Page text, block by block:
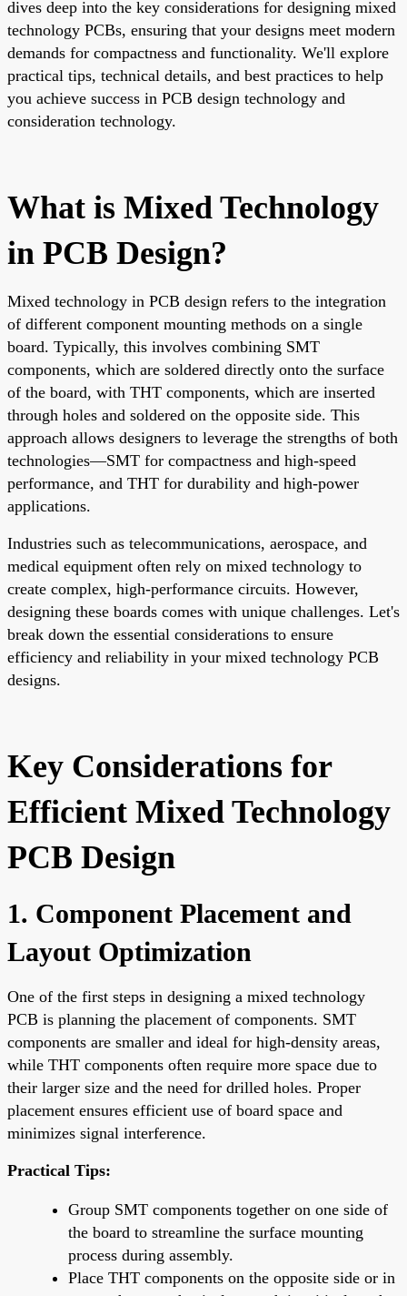
dives deep into the key considerations for designing mixed
technology PCBs, ensuring that your designs meet modern
demands for compactness and functionality. We'll explore
practical tips, technical details, and best practices to help
you achieve success in PCB design technology and
consideration technology.
What is Mixed Technology
in PCB Design?
Mixed technology in PCB design refers to the integration
of different component mounting methods on a single
board. Typically, this involves combining SMT
components, which are soldered directly onto the surface
of the board, with THT components, which are inserted
through holes and soldered on the opposite side. This
approach allows designers to leverage the strengths of both
technologies—SMT for compactness and high-speed
performance, and THT for durability and high-power
applications.
Industries such as telecommunications, aerospace, and
medical equipment often rely on mixed technology to
create complex, high-performance circuits. However,
designing these boards comes with unique challenges. Let's
break down the essential considerations to ensure
efficiency and reliability in your mixed technology PCB
designs.
Key Considerations for
Efficient Mixed Technology
PCB Design
1. Component Placement and
Layout Optimization
One of the first steps in designing a mixed technology
PCB is planning the placement of components. SMT
components are smaller and ideal for high-density areas,
while THT components often require more space due to
their larger size and the need for drilled holes. Proper
placement ensures efficient use of board space and
minimizes signal interference.
Practical Tips:
Group SMT components together on one side of
the board to streamline the surface mounting
process during assembly.
Place THT components on the opposite side or in